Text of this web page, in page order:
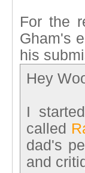
For the
Gham's
his
Hey
I
called
dad's
and